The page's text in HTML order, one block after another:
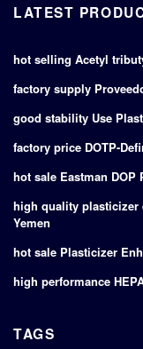
LATEST
hot selling Acetyl
factory supply
good stability Use
factory price DOTP-
hot sale Eastman DOP
high quality plasticizer
Yemen
hot sale Plasticizer
high performance
TAGS